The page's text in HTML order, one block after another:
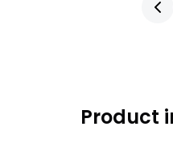
Product